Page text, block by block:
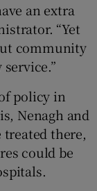
an extra
“Yet
community
policy in
Nenagh and
there,
could be